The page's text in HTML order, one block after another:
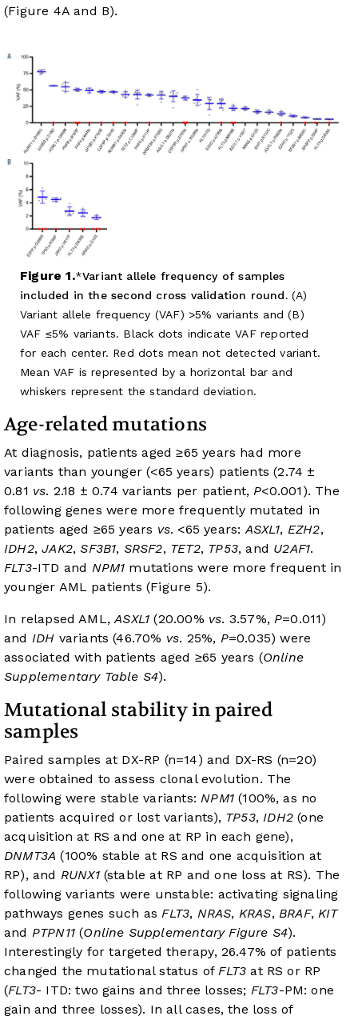
(Figure 4Aand B).
Figure 1. Variant allele frequency of samples
included in the second cross validation round.(A)
Variant allele frequency (VAF) >5% variants and (B)
VAF ≤5% variants. Black dots indicate VAF reported
for each center. Red dots mean not detected variant.
Mean VAF is represented by a horizontal bar and
whiskers represent the standard deviation.
Age-related mutations
At diagnosis, patients aged ≥65 years had more
variants than younger (<65 years) patients (2.74 ±
0.81 vs. 2.18 ± 0.74 variants per patient,P<0.001). The
following genes were more frequently mutated in
patients aged ≥65 years vs. <65 years:ASXL1, EZH2,
IDH2,JAK2,SF3B1, SRSF2, TET2, TP53, and U2AF1.
FLT3-ITD and NPM1 mutations were more frequent in
younger AML patients (Figure 5).
In relapsed AML,ASXL1 (20.00% vs. 3.57%,P=0.011)
and IDH variants (46.70% vs. 25%, P=0.035) were
associated with patients aged ≥65 years (Online
Supplementary Table S4).
Mutational stability in paired
samples
Paired samples at DX-RP (n=14) and DX-RS (n=20)
were obtained to assess clonal evolution. The
following were stable variants:NPM1(100%, as no
patients acquired or lost variants), TP53,IDH2 (one
acquisition at RS and one at RP in each gene),
DNMT3A (100% stable at RS and one acquisition at
RP), and RUNX1(stable at RP and one loss at RS). The
following variants were unstable: activating signaling
pathways genes such asFLT3, NRAS, KRAS, BRAF,KIT
and PTPN11(Online Supplementary Figure S4).
Interestingly for targeted therapy, 26.47% of patients
changed the mutational status ofFLT3 at RS or RP
(FLT3- ITD: two gains and three losses; FLT3-PM: one
gain and three losses). In all cases, the loss of